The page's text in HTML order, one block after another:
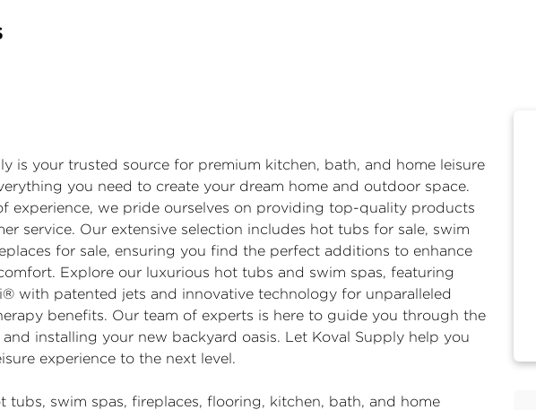
is your trusted source for premium kitchen, bath, and home leisure
you need to create your dream home and outdoor space.
experience, we pride ourselves on providing top-quality products
service. Our extensive selection includes hot tubs for sale, swim
for sale, ensuring you find the perfect additions to enhance
Explore our luxurious hot tubs and swim spas, featuring
with patented jets and innovative technology for unparalleled
benefits. Our team of experts is here to guide you through the
installing your new backyard oasis. Let Koval Supply help you
experience to the next level.
tubs, swim spas, fireplaces, flooring, kitchen, bath, and home